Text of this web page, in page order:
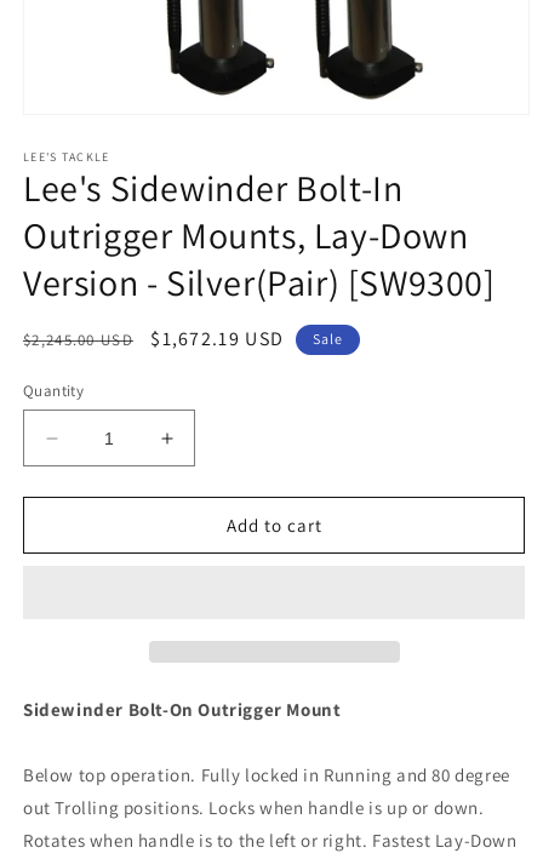
1
in
modal
LEE'S TACKLE
Lee's Sidewinder Bolt-In
Outrigger Mounts, Lay-Down
Version - Silver(Pair) [SW9300]
Regular
$2,245.00 USD
Sale
$1,672.19 USD Sale
Quantity
Decrease
quantity
for
Sidewinder
Down
Silver(Pair)
[SW9300]
Increase
quantity
for
Lee&#39;s
Sidewinder
Down
Silver(Pair)
[SW9300]
Add to cart
Sidewinder Bolt-On Outrigger Mount
Below top operation. Fully locked in Running and 80 degree
out Trolling positions. Locks when handle is up or down.
Rotates when handle is to the left or right. Fastest Lay-Down